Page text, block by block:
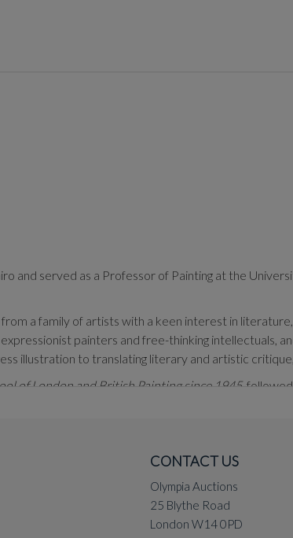
and served as a Professor of Painting at the
a family of artists with a keen interest in
painters and free-thinking intellectuals,
illustration to translating literary and artistic
of London and British Painting since 1945,
structure. He is particularly well known for his
including an exhibition at Bousheri Gallery, Kuwait
(2014). His work was also featured in the 10th
CONTACT US
Olympia Auctions
25 Blythe Road
London W14 0PD